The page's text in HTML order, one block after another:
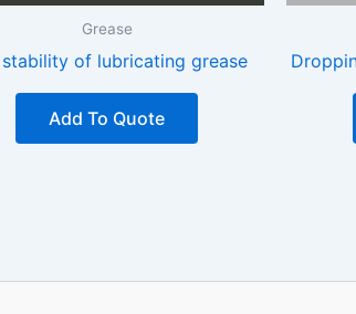
Grease
stability of lubricating grease
Add To Quote